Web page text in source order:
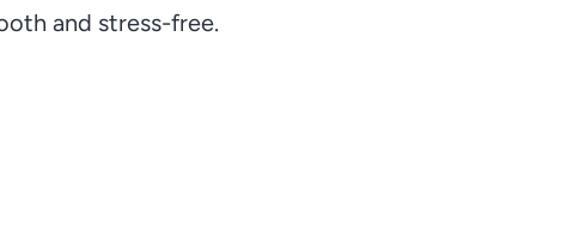
and stress-free.